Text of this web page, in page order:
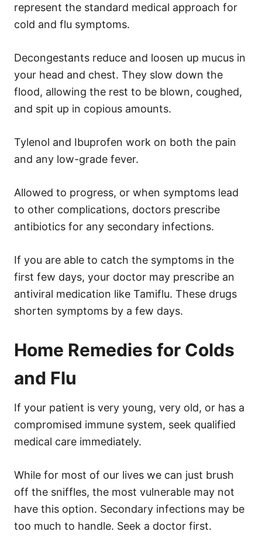
represent the standard medical approach for
cold and flu symptoms.
Decongestants reduce and loosen up mucus in
your head and chest. They slow down the
flood, allowing the rest to be blown, coughed,
and spit up in copious amounts.
Tylenol and Ibuprofen work on both the pain
and any low-grade fever.
Allowed to progress, or when symptoms lead
to other complications, doctors prescribe
antibiotics for any secondary infections.
If you are able to catch the symptoms in the
first few days, your doctor may prescribe an
antiviral medication like Tamiflu. These drugs
shorten symptoms by a few days.
Home Remedies for Colds
and Flu
If your patient is very young, very old, or has a
compromised immune system, seek qualified
medical care immediately.
While for most of our lives we can just brush
off the sniffles, the most vulnerable may not
have this option. Secondary infections may be
too much to handle. Seek a doctor first.